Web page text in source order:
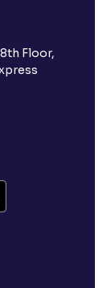
Floor,